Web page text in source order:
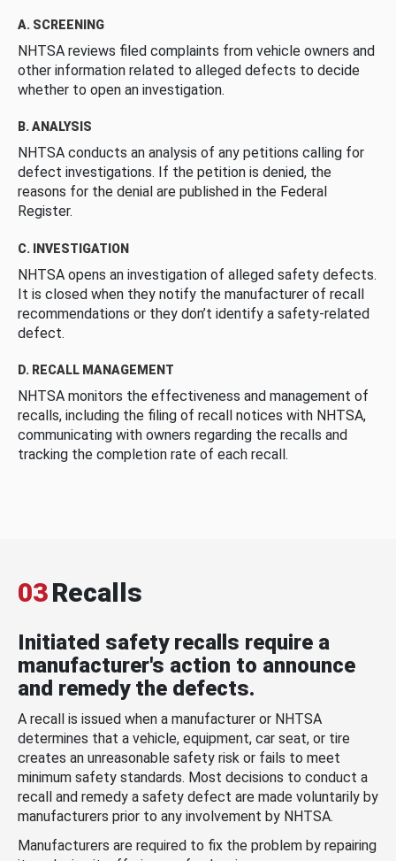
A. SCREENING
NHTSA reviews filed complaints from vehicle owners and
other information related to alleged defects to decide
whether to open an investigation.
B. ANALYSIS
NHTSA conducts an analysis of any petitions calling for
defect investigations. If the petition is denied, the
reasons for the denial are published in the Federal
Register.
C. INVESTIGATION
NHTSA opens an investigation of alleged safety defects.
It is closed when they notify the manufacturer of recall
recommendations or they don’t identify a safety-related
defect.
D. RECALL MANAGEMENT
NHTSA monitors the effectiveness and management of
recalls, including the filing of recall notices with NHTSA,
communicating with owners regarding the recalls and
tracking the completion rate of each recall.
03Recalls
Initiated safety recalls require a
manufacturer's action to announce
and remedy the defects.
A recall is issued when a manufacturer or NHTSA
determines that a vehicle, equipment, car seat, or tire
creates an unreasonable safety risk or fails to meet
minimum safety standards. Most decisions to conduct a
recall and remedy a safety defect are made voluntarily by
manufacturers prior to any involvement by NHTSA.
Manufacturers are required to fix the problem by repairing